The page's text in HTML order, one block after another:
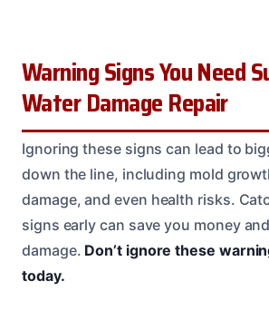
Warning Signs You Need
Water Damage Repair
Ignoring these signs can lead to
down the line, including mold
damage, and even health risks.
signs early can save you money
damage. Don’t ignore these
today.